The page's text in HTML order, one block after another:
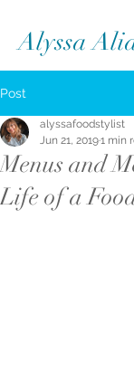
Alyssa
Post
Menus and
Life of a
alyssafoodstylist
Jun 21, 20191 min